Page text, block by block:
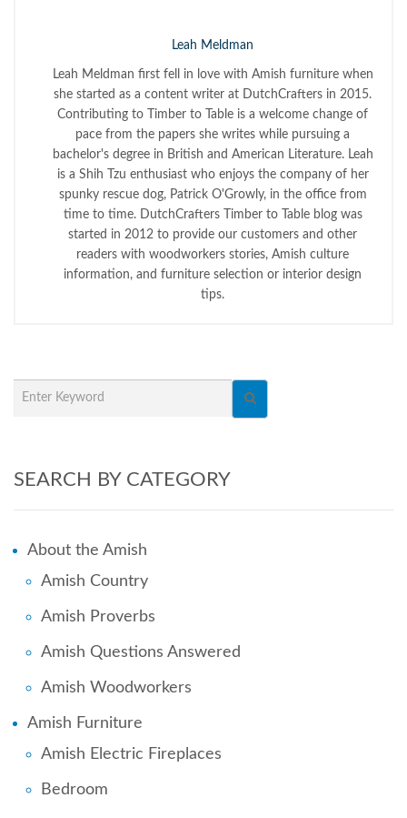
Leah Meldman
Leah Meldman first fell in love with Amish furniture when
she started as a content writer at DutchCrafters in 2015.
Contributing to Timber to Table is a welcome change of
pace from the papers she writes while pursuing a
bachelor's degree in British and American Literature. Leah
is a Shih Tzu enthusiast who enjoys the company of her
spunky rescue dog, Patrick O'Growly, in the office from
time to time. DutchCrafters Timber to Table blog was
started in 2012 to provide our customers and other
readers with woodworkers stories, Amish culture
information, and furniture selection or interior design
tips.
SEARCH BY CATEGORY
About the Amish
Amish Country
Amish Proverbs
Amish Questions Answered
Amish Woodworkers
Amish Furniture
Amish Electric Fireplaces
Bedroom